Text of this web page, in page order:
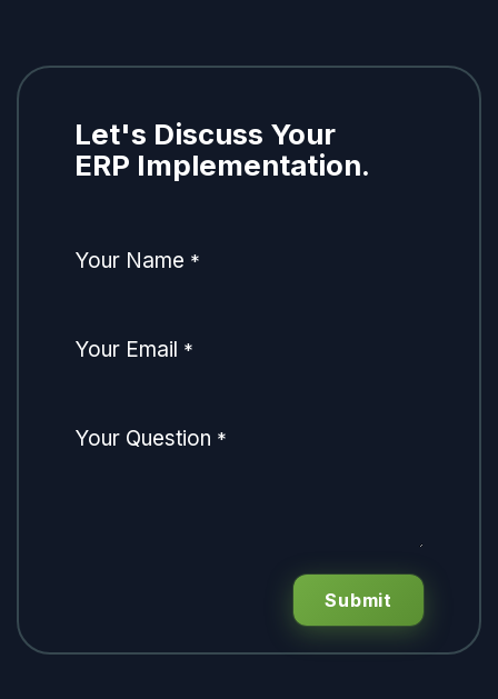
Let's Discuss Your
ERP Implementation.
Your Name *
Your Email *
Your Question *
Submit